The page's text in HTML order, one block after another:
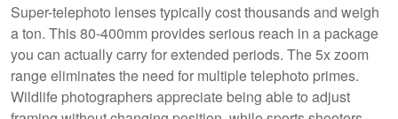
Super-telephoto lenses typically cost thousands and weigh
a ton. This 80-400mm provides serious reach in a package
you can actually carry for extended periods. The 5x zoom
range eliminates the need for multiple telephoto primes.
Wildlife photographers appreciate being able to adjust